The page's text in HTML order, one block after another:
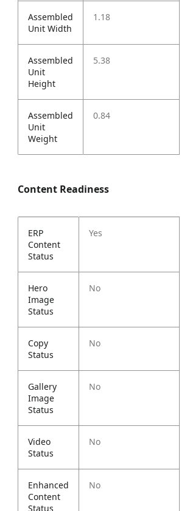
Assembled
Unit Width
1.18
Assembled
Unit
Height
5.38
Assembled
Unit
Weight
0.84
Content Readiness
ERP
Content
Status
Yes
Hero
Image
Status
No
Copy
Status
No
Gallery
Image
Status
No
Video
Status
No
Enhanced
Content
Status
No